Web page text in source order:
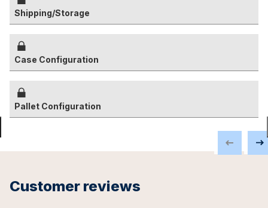
Shipping/Storage
Case Configuration
Pallet Configuration
Customer reviews